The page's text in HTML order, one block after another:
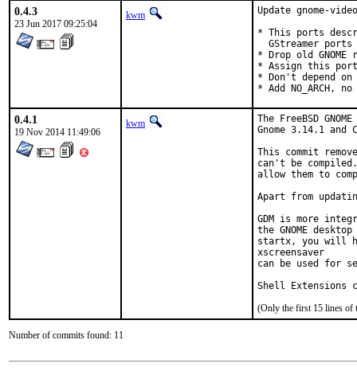
0.4.3
23 Jun 2017 09:25:04
kwm
Update gnome-
* This ports
GStreamer ports
* Drop old GNOME
* Assign this port
* Don't depend on
* Add NO_ARCH,
0.4.1
19 Nov 2014 11:49:06
kwm
The FreeBSD
Gnome 3.14.1 and
This commit
can't be
allow them to
Apart from
GDM is more
the GNOME
startx, you will
xscreensaver
can be used for
Shell
(Only the first 15 lines of
Number of commits found: 11